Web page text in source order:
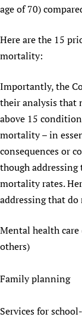
age of 70)
Here are the 15
mortality:
Importantly, the
their analysis that
above 15
mortality – in
consequences or
though
mortality rates.
addressing that
Mental health
others)
Family planning
Services for